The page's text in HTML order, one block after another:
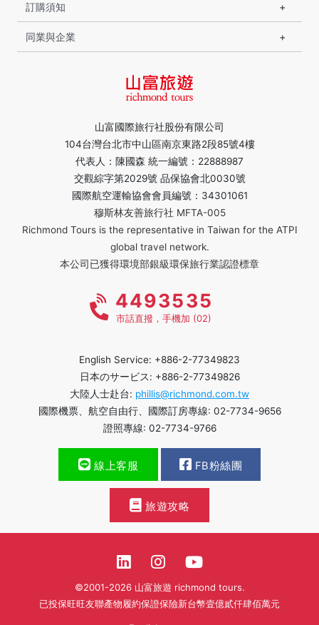
山富國際旅行社股份有限公司
104台灣台北市中山區南京東路2段85號4樓
代表人：陳國森 統一編號：22888987
交觀綜字第2029號 品保協會北0030號
國際航空運輸協會會員編號：34301061
穆斯林友善旅行社 MFTA-005
Richmond Tours is the representative in Taiwan for the ATPI
global travel network.
本公司已獲得環境部銀級環保旅行業認證標章
訂購須知
同業與企業
4493535
市話直撥，手機加 (02)
English Service: +886-2-77349823
日本のサービス: +886-2-77349826
大陸人士赴台: phillis@richmond.com.tw
國際機票、航空自由行、國際訂房專線: 02-7734-9656
證照專線: 02-7734-9766
線上客服 FB粉絲團
旅遊攻略
©2001-2026 山富旅遊 richmond tours.
已投保旺旺友聯產物履約保證保險新台幣壹億貳仟肆佰萬元